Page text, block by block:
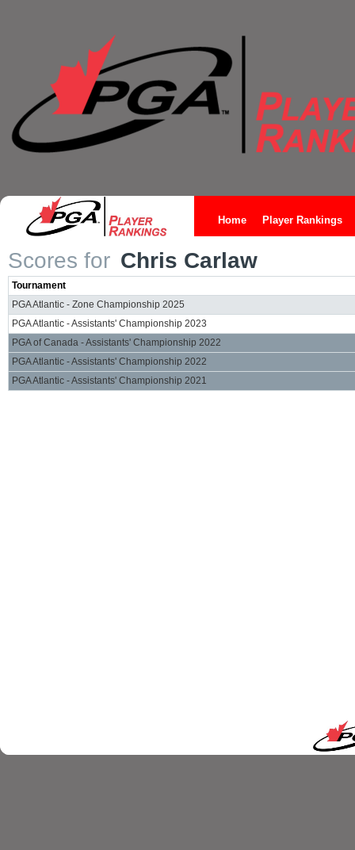
Home Player Rankings
Scores for Chris Carlaw
Tournament
PGA Atlantic - Zone Championship 2025
PGA Atlantic - Assistants' Championship 2023
PGA of Canada - Assistants' Championship 2022
PGA Atlantic - Assistants' Championship 2022
PGA Atlantic - Assistants' Championship 2021